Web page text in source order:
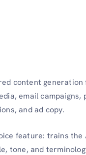
content generation
email campaigns,
and ad copy.
feature: trains the
tone, and